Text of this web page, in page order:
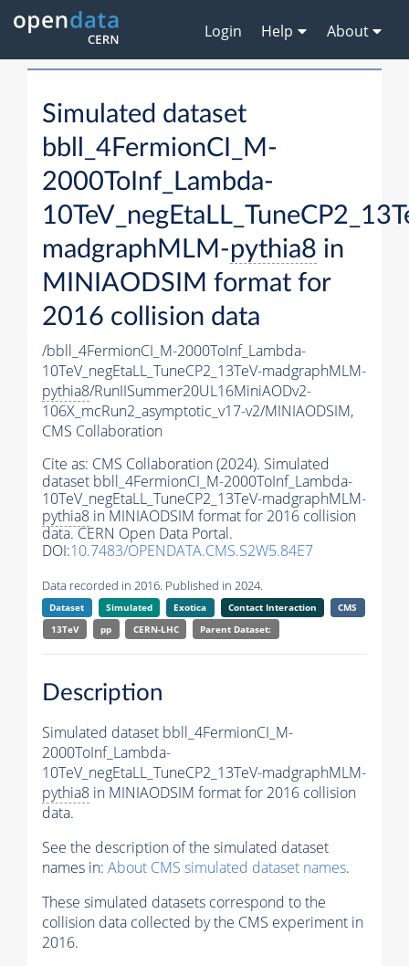
Login Help About
Simulated dataset
bbll_4FermionCI_M-
2000ToInf_Lambda-
madgraphMLM-pythia8 in
MINIAODSIM format for
2016 collision data
/bbll_4FermionCI_M-2000ToInf_Lambda-
10TeV_negEtaLL_TuneCP2_13TeV-madgraphMLM-
pythia8/RunIISummer20UL16MiniAODv2-
106X_mcRun2_asymptotic_v17-v2/MINIAODSIM,
CMS Collaboration
Cite as: CMS Collaboration (2024). Simulated
dataset bbll_4FermionCI_M-2000ToInf_Lambda-
10TeV_negEtaLL_TuneCP2_13TeV-madgraphMLM-
pythia8 in MINIAODSIM format for 2016 collision
data. CERN Open Data Portal.
DOI:10.7483/OPENDATA.CMS.S2W5.84E7
Data recorded in 2016. Published in 2024.
Dataset Simulated Exotica Contact Interaction
CMS
13TeV
pp CERN-LHC Parent Dataset:
Description
Simulated dataset bbll_4FermionCI_M-
2000ToInf_Lambda-
10TeV_negEtaLL_TuneCP2_13TeV-madgraphMLM-
pythia8 in MINIAODSIM format for 2016 collision
data.
See the description of the simulated dataset
names in: About CMS simulated dataset names.
These simulated datasets correspond to the
collision data collected by the CMS experiment in
2016.